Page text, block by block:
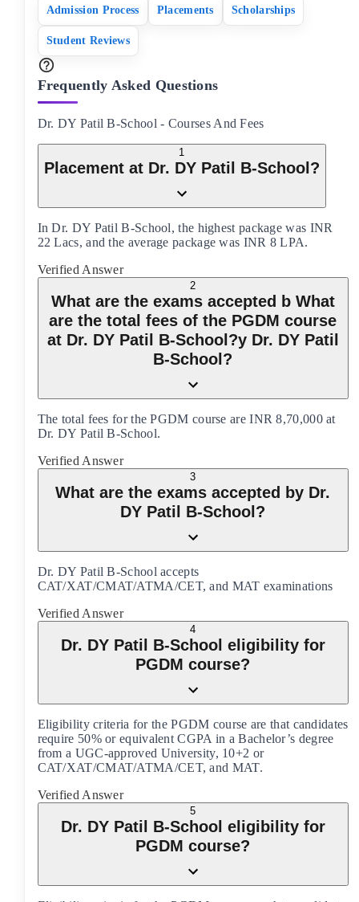
Admission Process Placements Scholarships
Student Reviews
Frequently Asked Questions
Dr. DY Patil B-School - Courses And Fees
1
Placement at Dr. DY Patil B-School?
In Dr. DY Patil B-School, the highest package was INR
22 Lacs, and the average package was INR 8 LPA.
Verified Answer
2
What are the exams accepted b What
are the total fees of the PGDM course
at Dr. DY Patil B-School?y Dr. DY Patil
B-School?
The total fees for the PGDM course are INR 8,70,000 at
Dr. DY Patil B-School.
Verified Answer
3
What are the exams accepted by Dr.
DY Patil B-School?
Dr. DY Patil B-School accepts
CAT/XAT/CMAT/ATMA/CET, and MAT examinations
Verified Answer
4
Dr. DY Patil B-School eligibility for
PGDM course?
Eligibility criteria for the PGDM course are that candidates
require 50% or equivalent CGPA in a Bachelor’s degree
from a UGC-approved University, 10+2 or
CAT/XAT/CMAT/ATMA/CET, and MAT.
Verified Answer
5
Dr. DY Patil B-School eligibility for
PGDM course?